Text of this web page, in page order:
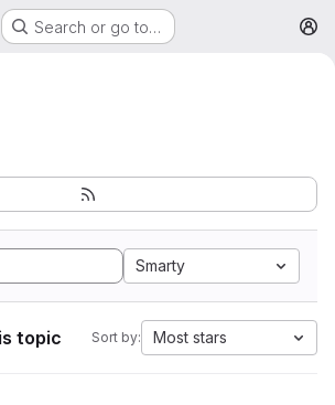
Search or go to…
Smarty
topic Sort by: Most stars